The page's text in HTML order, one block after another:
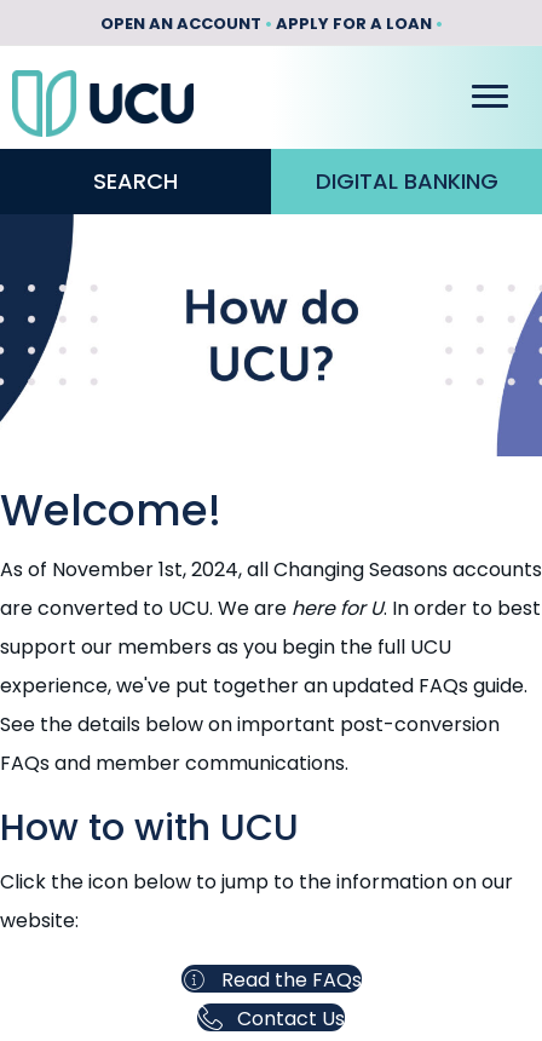
OPEN AN ACCOUNT • APPLY FOR A LOAN•
SEARCH DIGITAL BANKING
Welcome!
As of November 1st, 2024, all Changing Seasons accounts
are converted to UCU. We are here for U. In order to best
support our members as you begin the full UCU
experience, we've put together an updated FAQs guide.
See the details below on important post-conversion
FAQs and member communications.
How to with UCU
Click the icon below to jump to the information on our
website:
Read the FAQs
Contact Us